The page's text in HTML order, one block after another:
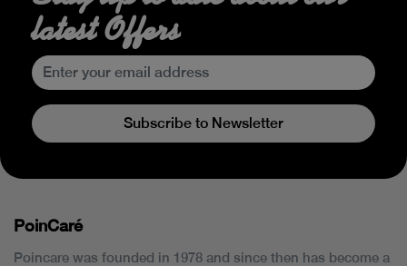
latest Offers
Subscribe to Newsletter
PoinCaré
Poincare was founded in 1978 and since then has become a